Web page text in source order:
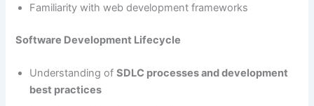
Familiarity with web development frameworks
Software Development Lifecycle
Understanding ofSDLC processes and development
best practices